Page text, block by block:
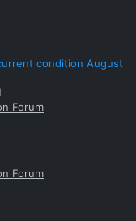
condition August
Forum
Forum